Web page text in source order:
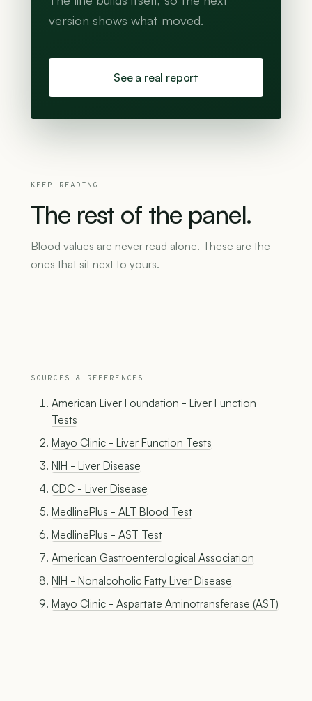
version shows what moved.
See a real report
KEEP READING
The rest of the panel.
Blood values are never read alone. These are the
ones that sit next to yours.
SOURCES & REFERENCES
American Liver Foundation - Liver Function
Tests
Mayo Clinic - Liver Function Tests
NIH - Liver Disease
CDC - Liver Disease
MedlinePlus - ALT Blood Test
MedlinePlus - AST Test
American Gastroenterological Association
NIH - Nonalcoholic Fatty Liver Disease
Mayo Clinic - Aspartate Aminotransferase (AST)